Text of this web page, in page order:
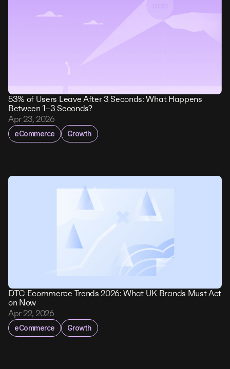
53% of Users Leave After 3 Seconds: What Happens
Between 1–3 Seconds?
Apr 23, 2026
eCommerce Growth
DTC Ecommerce Trends 2026: What UK Brands Must Act
on Now
Apr 22, 2026
eCommerce Growth